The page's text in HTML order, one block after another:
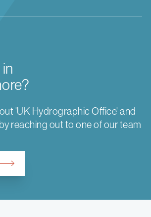
'UK Hydrographic Office' and
reaching out to one of our team